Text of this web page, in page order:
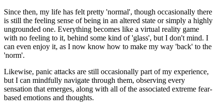
Since then, my life has felt pretty 'normal', though occasionally there
is still the feeling sense of being in an altered state or simply a highly
ungrounded one. Everything becomes like a virtual reality game
with no feeling to it, behind some kind of 'glass', but I don't mind. I
can even enjoy it, as I now know how to make my way 'back' to the
'norm'.
Likewise, panic attacks are still occasionally part of my experience,
but I can mindfully navigate through them, observing every
sensation that emerges, along with all of the associated extreme fear-
based emotions and thoughts.